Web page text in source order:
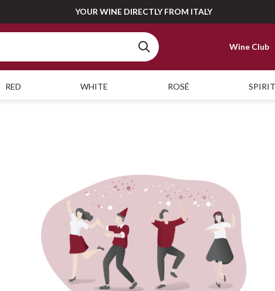
YOUR WINE DIRECTLY FROM ITALY
Wine Club
RED WHITE ROSÉ